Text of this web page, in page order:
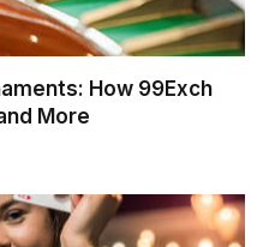
How 99Exch
More